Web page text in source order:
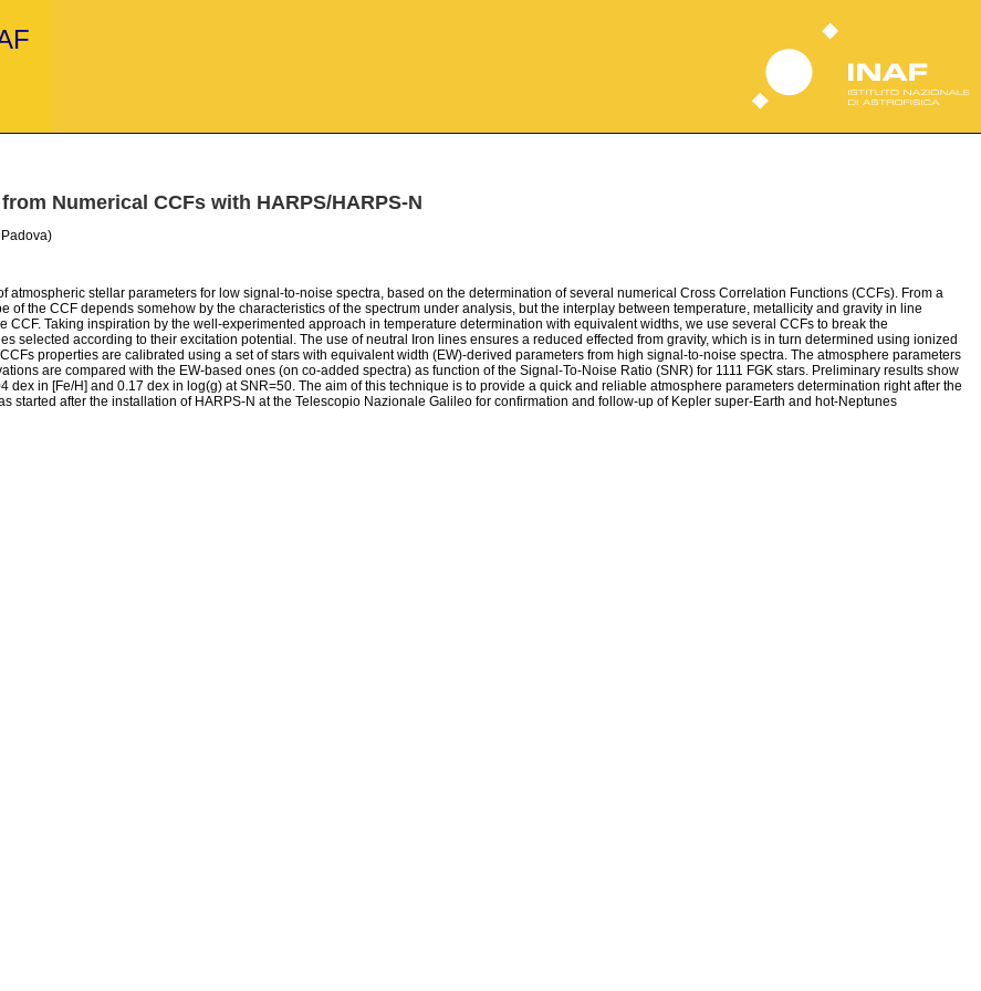
Numerical CCFs with HARPS/HARPS-N
atmospheric stellar parameters for low signal-to-noise spectra, based on the determination of several numerical Cross Correlation Functions (CCFs). From a
of the CCF depends somehow by the characteristics of the spectrum under analysis, but the interplay between temperature, metallicity and gravity in line
CCF. Taking inspiration by the well-experimented approach in temperature determination with equivalent widths, we use several CCFs to break the
selected according to their excitation potential. The use of neutral Iron lines ensures a reduced effected from gravity, which is in turn determined using ionized
properties are calibrated using a set of stars with equivalent width (EW)-derived parameters from high signal-to-noise spectra. The atmosphere parameters
are compared with the EW-based ones (on co-added spectra) as function of the Signal-To-Noise Ratio (SNR) for 1111 FGK stars. Preliminary results show
dex in [Fe/H] and 0.17 dex in log(g) at SNR=50. The aim of this technique is to provide a quick and reliable atmosphere parameters determination right after the
started after the installation of HARPS-N at the Telescopio Nazionale Galileo for confirmation and follow-up of Kepler super-Earth and hot-Neptunes